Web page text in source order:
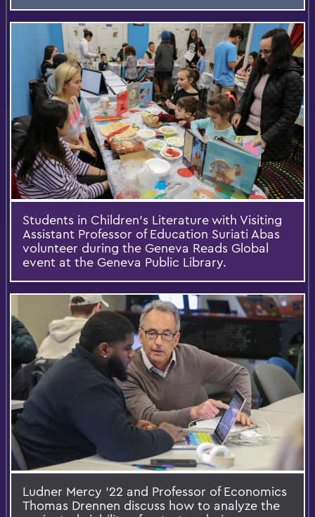
Students in Children's Literature with Visiting
Assistant Professor of Education Suriati Abas
volunteer during the Geneva Reads Global
event at the Geneva Public Library.
Ludner Mercy '22 and Professor of Economics
Thomas Drennen discuss how to analyze the